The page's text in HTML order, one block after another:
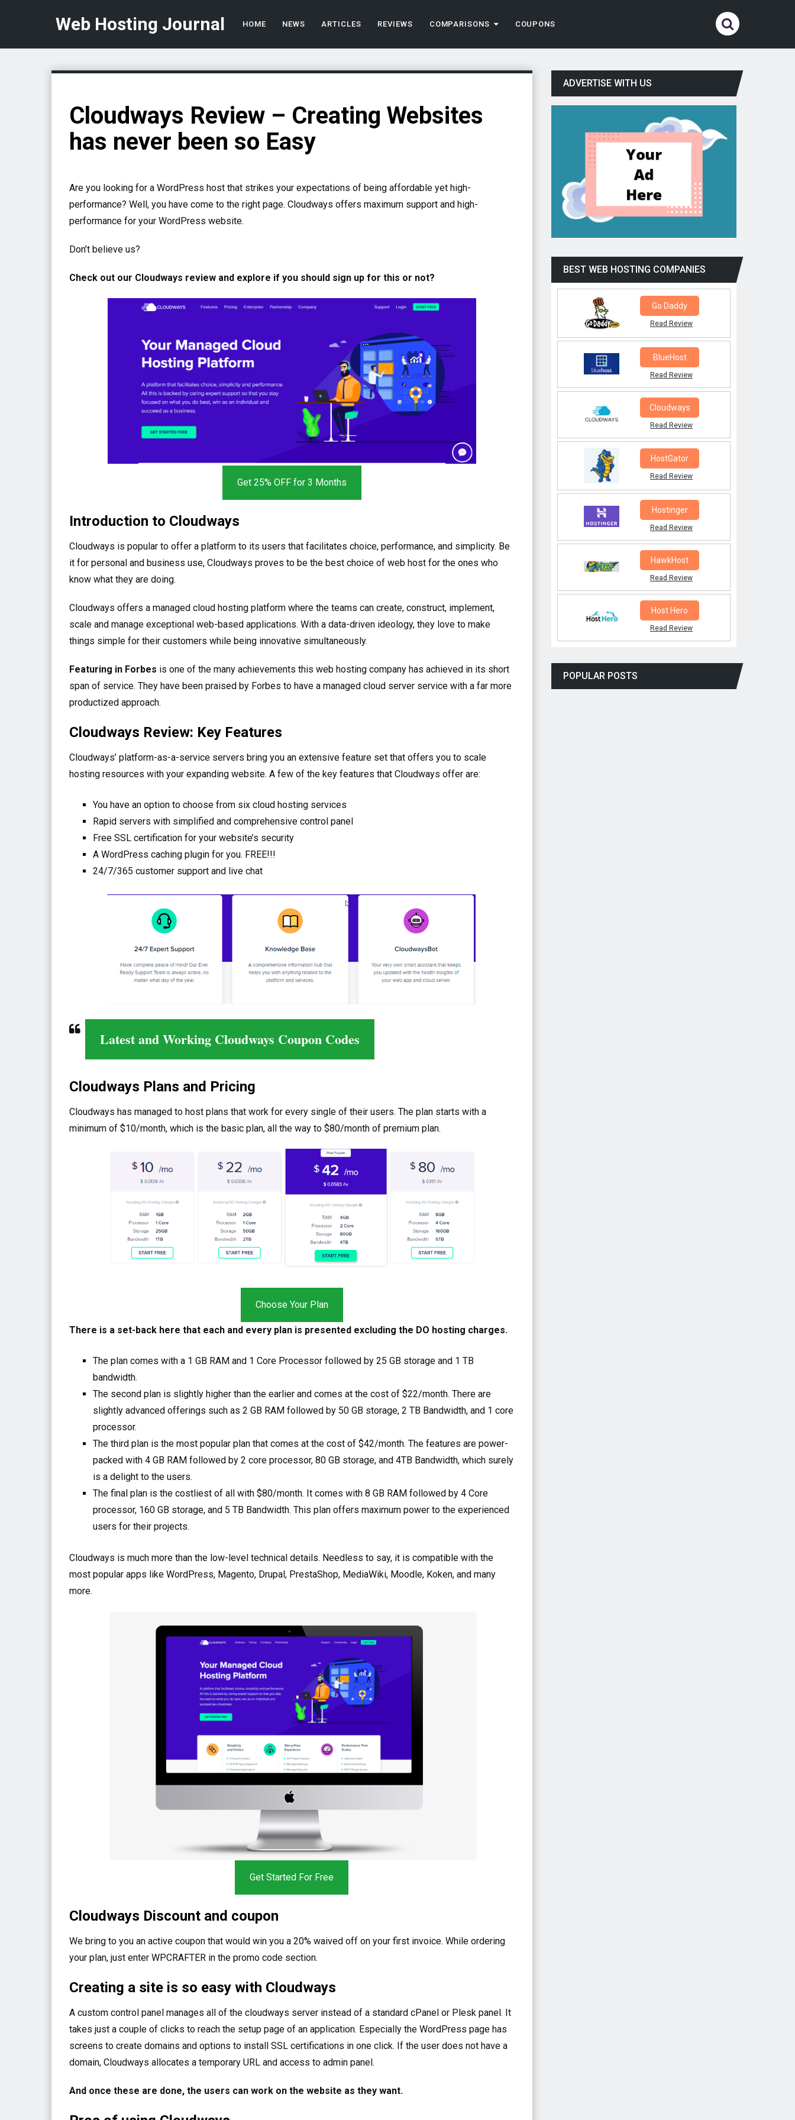
Web Hosting Journal HOME NEWS ARTICLES REVIEWS COMPARISONS COUPONS
Cloudways Review – Creating Websites
has never been so Easy
Are you looking for a WordPress host that strikes your expectations of being affordable yet high-
performance? Well, you have come to the right page. Cloudways offers maximum support and high-
performance for your WordPress website.
Don’t believe us?
Check out our Cloudways review and explore if you should sign up for this or not?
Get 25% OFF for 3 Months
Introduction to Cloudways
Cloudways is popular to offer a platform to its users that facilitates choice, performance, and simplicity. Be
it for personal and business use, Cloudways proves to be the best choice of web host for the ones who
know what they are doing.
Cloudways offers a managed cloud hosting platform where the teams can create, construct, implement,
scale and manage exceptional web-based applications. With a data-driven ideology, they love to make
things simple for their customers while being innovative simultaneously.
Featuring in Forbes is one of the many achievements this web hosting company has achieved in its short
span of service. They have been praised by Forbes to have a managed cloud server service with a far more
productized approach.
Cloudways Review: Key Features
Cloudways’ platform-as-a-service servers bring you an extensive feature set that offers you to scale
hosting resources with your expanding website. A few of the key features that Cloudways offer are:
You have an option to choose from six cloud hosting services
Rapid servers with simplified and comprehensive control panel
Free SSL certification for your website’s security
A WordPress caching plugin for you. FREE!!!
24/7/365 customer support and live chat
Latest and Working Cloudways Coupon Codes
Cloudways Plans and Pricing
Cloudways has managed to host plans that work for every single of their users. The plan starts with a
minimum of $10/month, which is the basic plan, all the way to $80/month of premium plan.
Choose Your Plan
There is a set-back here that each and every plan is presented excluding the DO hosting charges.
The plan comes with a 1 GB RAM and 1 Core Processor followed by 25 GB storage and 1 TB
bandwidth.
The second plan is slightly higher than the earlier and comes at the cost of $22/month. There are
slightly advanced offerings such as 2 GB RAM followed by 50 GB storage, 2 TB Bandwidth, and 1 core
processor.
The third plan is the most popular plan that comes at the cost of $42/month. The features are power-
packed with 4 GB RAM followed by 2 core processor, 80 GB storage, and 4TB Bandwidth, which surely
is a delight to the users.
The final plan is the costliest of all with $80/month. It comes with 8 GB RAM followed by 4 Core
processor, 160 GB storage, and 5 TB Bandwidth. This plan offers maximum power to the experienced
users for their projects.
Cloudways is much more than the low-level technical details. Needless to say, it is compatible with the
most popular apps like WordPress, Magento, Drupal, PrestaShop, MediaWiki, Moodle, Koken, and many
more.
Get Started For Free
Cloudways Discount and coupon
We bring to you an active coupon that would win you a 20% waived off on your first invoice. While ordering
your plan, just enter WPCRAFTER in the promo code section.
Creating a site is so easy with Cloudways
A custom control panel manages all of the cloudways server instead of a standard cPanel or Plesk panel. It
takes just a couple of clicks to reach the setup page of an application. Especially the WordPress page has
screens to create domains and options to install SSL certifications in one click. If the user does not have a
domain, Cloudways allocates a temporary URL and access to admin panel.
And once these are done, the users can work on the website as they want.
ADVERTISE WITH US
BEST WEB HOSTING COMPANIES
Go Daddy
Read Review
BlueHost
Read Review
Cloudways
Read Review
HostGator
Read Review
Hostinger
Read Review
HawkHost
Read Review
Host Hero
Read Review
POPULAR POSTS